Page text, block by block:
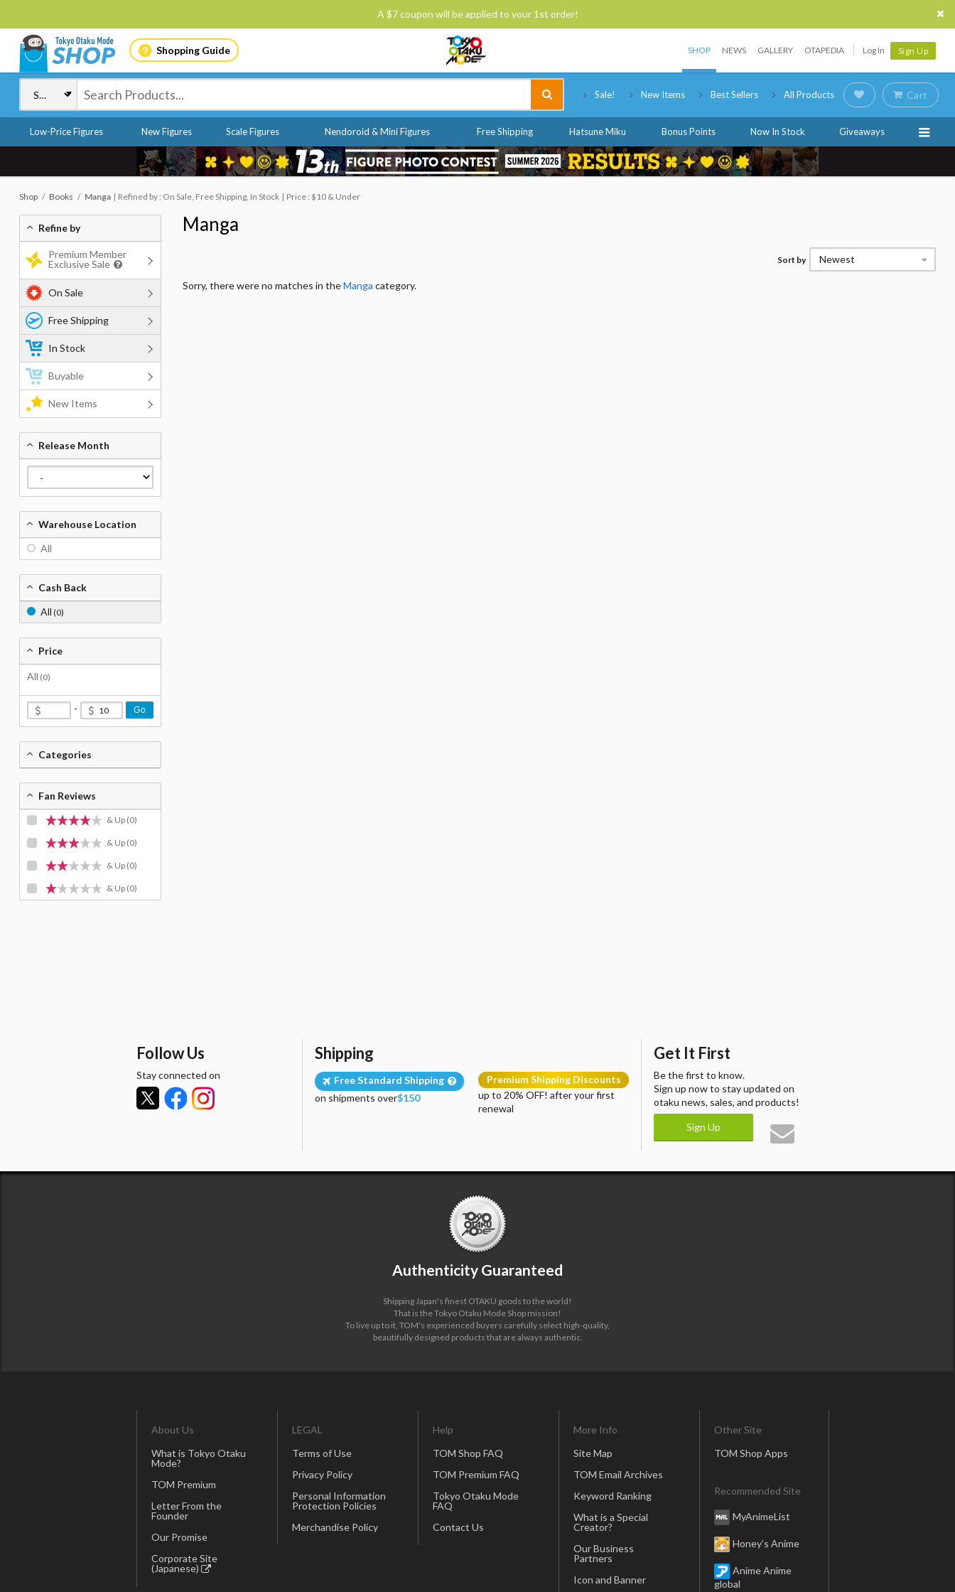
A $7 coupon will be applied to your 1st order!
Shopping Guide SHOP NEWS GALLERY OTAPEDIA Log In Sign Up
Sale! New Items Best Sellers All Products Cart
Low-Price Figures New Figures Scale Figures Nendoroid & Mini Figures Free Shipping Hatsune Miku Bonus Points Now In Stock Giveaways
Shop Books Manga Refined by : On Sale, Free Shipping, In Stock Price : $10 & Under
Manga
Sort by Newest
Sorry, there were no matches in theManga category.
Refine by
Premium Member
Exclusive Sale
On Sale
Free Shipping
In Stock
Buyable
New Items
Release Month
Warehouse Location
All
Cash Back
All (0)
Price
All (0)
- Go
Categories
Fan Reviews
& Up (0)
& Up (0)
& Up (0)
& Up (0)
Follow Us
Stay connected on
Shipping
Free Standard Shipping
on shipments over$150
Premium Shipping Discounts
up to 20% OFF! after your first
renewal
Get It First
Be the first to know.
Sign up now to stay updated on
otaku news, sales, and products!
Sign Up
Authenticity Guaranteed
Shipping Japan's finest OTAKU goods to the world!
That is the Tokyo Otaku Mode Shop mission!
To live up to it, TOM's experienced buyers carefully select high-quality,
beautifully designed products that are always authentic.
About Us
What is Tokyo Otaku
Mode?
TOM Premium
Letter From the
Founder
Our Promise
Corporate Site
(Japanese)
LEGAL
Terms of Use
Privacy Policy
Personal Information
Protection Policies
Merchandise Policy
Help
TOM Shop FAQ
TOM Premium FAQ
Tokyo Otaku Mode
FAQ
Contact Us
More Info
Site Map
TOM Email Archives
Keyword Ranking
What is a Special
Creator?
Our Business
Partners
Icon and Banner
Other Site
TOM Shop Apps
Recommended Site
MyAnimeList
Honey’s Anime
Anime Anime
global